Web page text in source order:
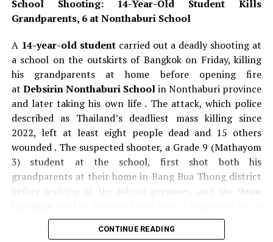
School Shooting: 14-Year-Old Student Kills
Grandparents, 6 at Nonthaburi School
A 14-year-old studentcarried out a deadly shooting at
a school on the outskirts of Bangkok on Friday, killing
his grandparents at home before opening fire
at Debsirin Nonthaburi Schoolin Nonthaburi province
and later taking his own life . The attack, which police
described as Thailand’s deadliest mass killing since
2022, left at least eight people dead and 15 others
wounded . The suspected shooter, a Grade 9 (Mathayom
3) student at the school, first shot both his
grandparents at their home in Bang Bua Thong district
before arriving at the school premises, and the
grandfather, a former teacher . Police said the teenager
fired at least 26 rounds during the rampage and was
CONTINUE READING